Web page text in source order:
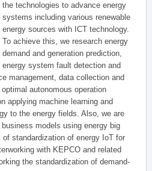
the technologies to advance energy
systems including various renewable
energy sources with ICT technology.
To achieve this, we research energy
demand and generation prediction,
energy system fault detection and
management, data collection and
autonomous operation
applying machine learning and
to the energy fields. Also, we are
models using energy big
standardization of energy IoT for
with KEPCO and related
the standardization of demand-